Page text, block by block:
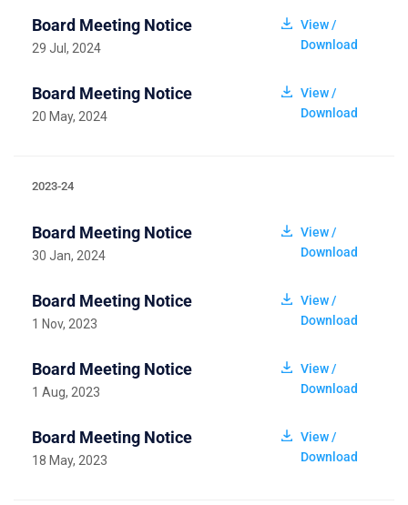
Board Meeting Notice
29 Jul, 2024
View /
Download
Board Meeting Notice
20 May, 2024
View /
Download
2023-24
Board Meeting Notice
30 Jan, 2024
View /
Download
Board Meeting Notice
1 Nov, 2023
View /
Download
Board Meeting Notice
1 Aug, 2023
View /
Download
Board Meeting Notice
18 May, 2023
View /
Download